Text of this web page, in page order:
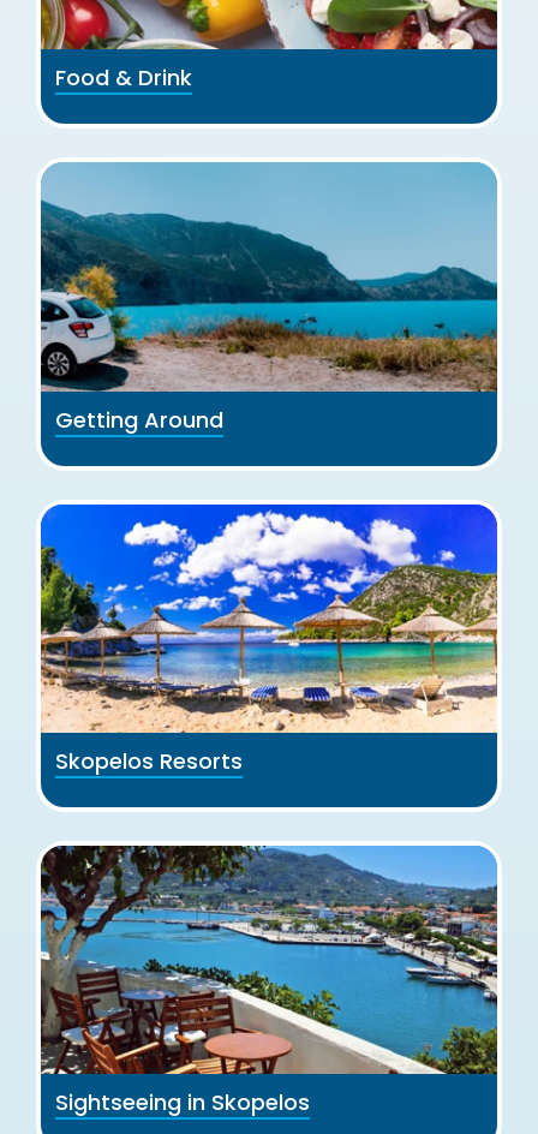
Food & Drink
Getting Around
Skopelos Resorts
Sightseeing in Skopelos